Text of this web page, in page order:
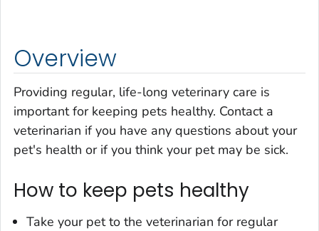
Overview
Providing regular, life-long veterinary care is
important for keeping pets healthy. Contact a
veterinarian if you have any questions about your
pet's health or if you think your pet may be sick.
How to keep pets healthy
Take your pet to the veterinarian for regular